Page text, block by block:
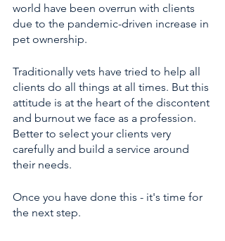
world have been overrun with clients
due to the pandemic-driven increase in
pet ownership.
Traditionally vets have tried to help all
clients do all things at all times. But this
attitude is at the heart of the discontent
and burnout we face as a profession.
Better to select your clients very
carefully and build a service around
their needs.
Once you have done this - it's time for
the next step.